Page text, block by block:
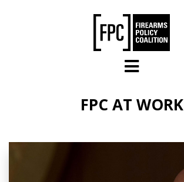
FPC AT WORK